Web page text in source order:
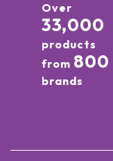
Over
33,000
products
from 800
brands